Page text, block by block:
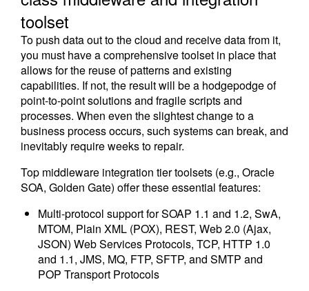
toolset
To push data out to the cloud and receive data from it,
you must have a comprehensive toolset in place that
allows for the reuse of patterns and existing
capabilities. If not, the result will be a hodgepodge of
point-to-point solutions and fragile scripts and
processes. When even the slightest change to a
business process occurs, such systems can break, and
inevitably require weeks to repair.
Top middleware integration tier toolsets (e.g., Oracle
SOA, Golden Gate) offer these essential features:
Multi-protocol support for SOAP 1.1 and 1.2, SwA,
MTOM, Plain XML (POX), REST, Web 2.0 (Ajax,
JSON) Web Services Protocols, TCP, HTTP 1.0
and 1.1, JMS, MQ, FTP, SFTP, and SMTP and
POP Transport Protocols